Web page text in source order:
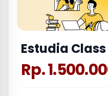
Estudia Class
Rp.